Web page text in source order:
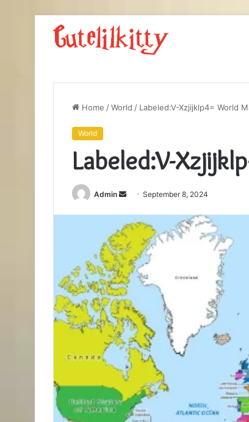
Home /World / Labeled:V-Xzjijklp4= World
World
Labeled:V-
Admin
Send
email
September 8, 2024